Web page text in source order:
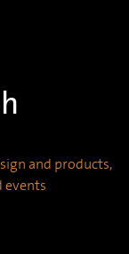
and products,
events